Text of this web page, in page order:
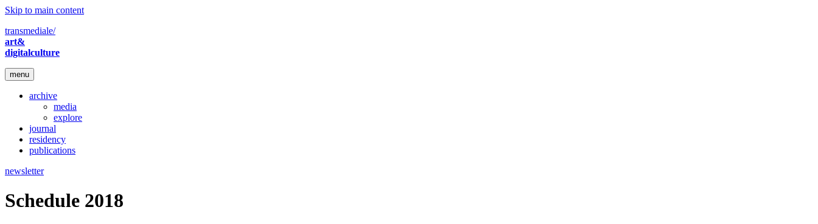
Skip to main content
transmediale/
art&
digitalculture
menu
archive
media
explore
journal
residency
publications
newsletter
Schedule 2018